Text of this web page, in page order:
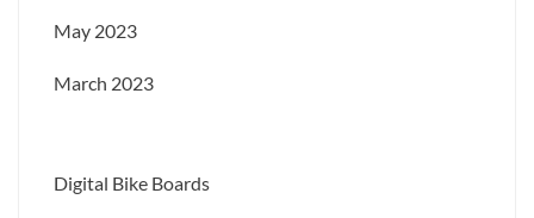
May 2023
March 2023
Digital Bike Boards